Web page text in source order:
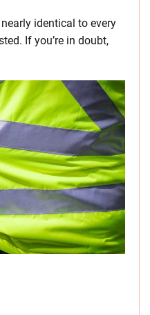
nearly identical to every
If you’re in doubt,